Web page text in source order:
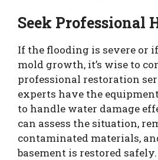
Seek Professional
If the flooding is severe or
mold growth, it’s wise to
professional restoration
experts have the
to handle water damage
can assess the situation,
contaminated materials,
basement is restored safely.